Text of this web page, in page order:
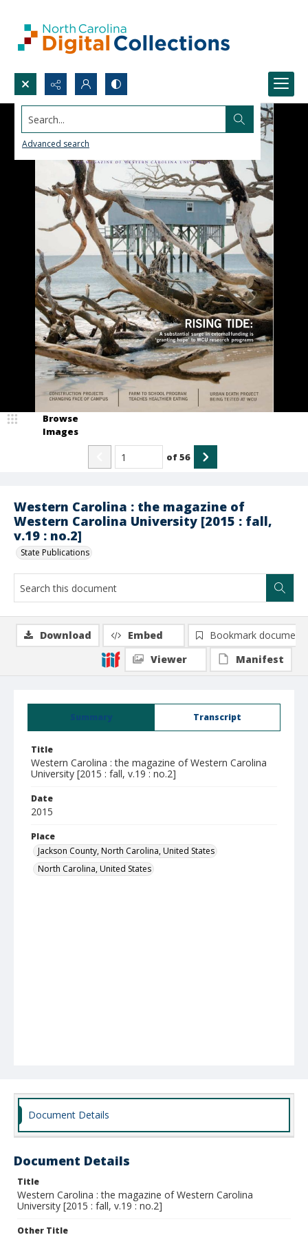
Search...
Advanced search
Western Carolina : the magazine of
Western Carolina University [2015 : fall,
v.19 : no.2]
State Publications
Browse
Images
of56
Summary Transcript
Title
Western Carolina : the magazine of Western Carolina
University [2015 : fall, v.19 : no.2]
Date
2015
Place
Jackson County, North Carolina, United States
North Carolina, United States
Download Embed
Bookmark document
Viewer
Manifest
Document Details
Document Details
Title
Western Carolina : the magazine of Western Carolina
University [2015 : fall, v.19 : no.2]
Other Title